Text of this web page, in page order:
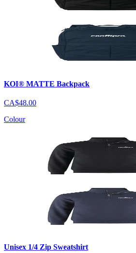
KOI® MATTE Backpack
CA$48.00
Colour
Unisex 1/4 Zip Sweatshirt